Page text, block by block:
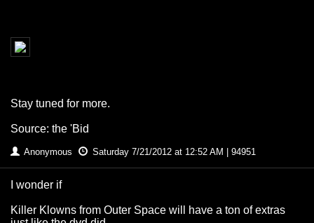
Stay tuned for more.
Source: the 'Bid
Anonymous Saturday 7/21/2012 at 12:52 AM | 94951
I wonder if
Killer Klowns from Outer Space will have a ton of extras